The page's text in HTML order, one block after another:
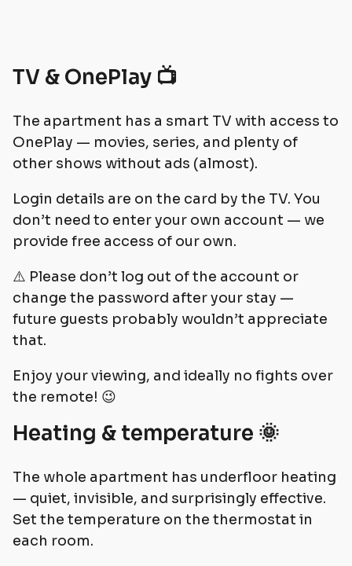
TV & OnePlay 📺
The apartment has a smart TV with access to
OnePlay — movies, series, and plenty of
other shows without ads (almost).
Login details are on the card by the TV. You
don’t need to enter your own account — we
provide free access of our own.
⚠️ Please don’t log out of the account or
change the password after your stay —
future guests probably wouldn’t appreciate
that.
Enjoy your viewing, and ideally no fights over
the remote! 😉
Heating & temperature 🌞
The whole apartment has underfloor heating
— quiet, invisible, and surprisingly effective.
Set the temperature on the thermostat in
each room.